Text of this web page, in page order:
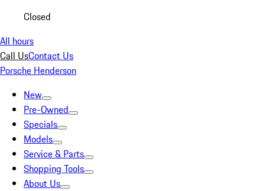
Closed
All hours
Call UsContact Us
Porsche Henderson
New
Pre-Owned
Specials
Models
Service & Parts
Shopping Tools
About Us